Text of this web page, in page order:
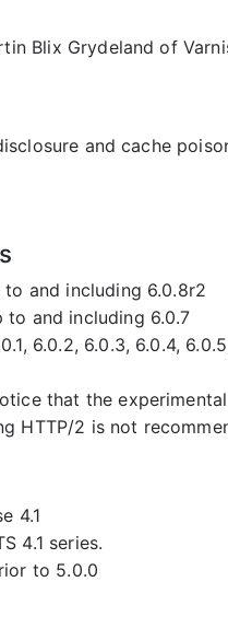
Blix Grydeland of
and cache
to and including 6.0.8r2
to and including 6.0.7
6.0.2, 6.0.3, 6.0.4,
that the
HTTP/2 is not
4.1
4.1 series.
to 5.0.0